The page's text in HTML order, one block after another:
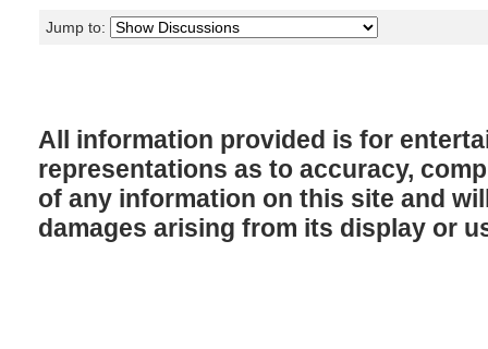
Jump to:
All information provided is for
representations as to accuracy,
of any information on this site and
damages arising from its display or